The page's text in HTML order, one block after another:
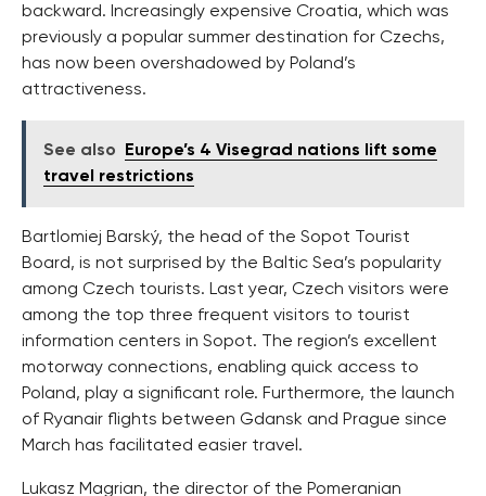
backward. Increasingly expensive Croatia, which was
previously a popular summer destination for Czechs,
has now been overshadowed by Poland’s
attractiveness.
See also
Europe’s 4 Visegrad nations lift some
travel restrictions
Bartlomiej Barský, the head of the Sopot Tourist
Board, is not surprised by the Baltic Sea’s popularity
among Czech tourists. Last year, Czech visitors were
among the top three frequent visitors to tourist
information centers in Sopot. The region’s excellent
motorway connections, enabling quick access to
Poland, play a significant role. Furthermore, the launch
of Ryanair flights between Gdansk and Prague since
March has facilitated easier travel.
Lukasz Magrian, the director of the Pomeranian